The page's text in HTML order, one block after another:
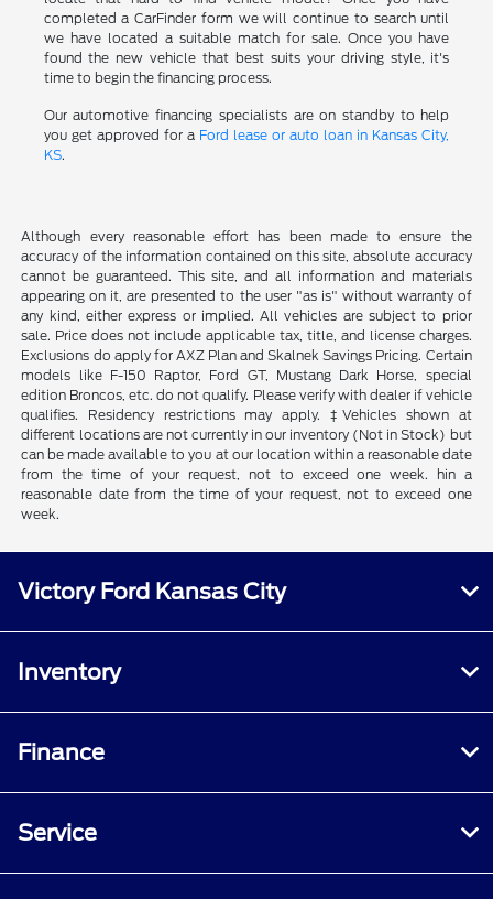
completed a CarFinder form we will continue to search until
we have located a suitable match for sale. Once you have
found the new vehicle that best suits your driving style, it's
time to begin the financing process.
Our automotive financing specialists are on standby to help
you get approved for a Ford lease or auto loan in Kansas City,
KS.
Although every reasonable effort has been made to ensure the
accuracy of the information contained on this site, absolute accuracy
cannot be guaranteed. This site, and all information and materials
appearing on it, are presented to the user "as is" without warranty of
any kind, either express or implied. All vehicles are subject to prior
sale. Price does not include applicable tax, title, and license charges.
Exclusions do apply for AXZ Plan and Skalnek Savings Pricing. Certain
models like F-150 Raptor, Ford GT, Mustang Dark Horse, special
edition Broncos, etc. do not qualify. Please verify with dealer if vehicle
qualifies. Residency restrictions may apply. ‡Vehicles shown at
different locations are not currently in our inventory (Not in Stock) but
can be made available to you at our location within a reasonable date
from the time of your request, not to exceed one week. hin a
reasonable date from the time of your request, not to exceed one
week.
Victory Ford Kansas City
Inventory
Finance
Service